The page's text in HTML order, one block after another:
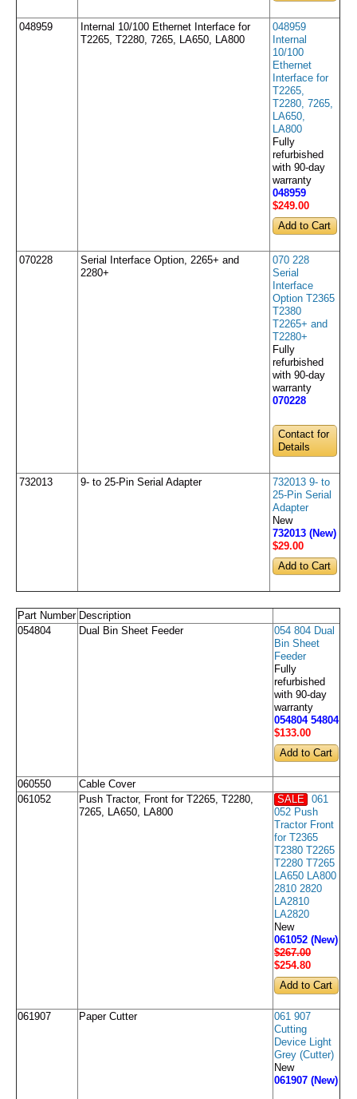
048959
Internal 10/100 Ethernet Interface for
T2265, T2280, 7265, LA650, LA800
048959
Internal
10/100
Ethernet
Interface for
T2265,
T2280, 7265,
LA650,
LA800
Fully
refurbished
with 90-day
warranty
048959
$249.00
070228
Serial Interface Option, 2265+ and
2280+
070 228
Serial
Interface
Option T2365
T2380
T2265+ and
T2280+
Fully
refurbished
with 90-day
warranty
070228
Contact for
Details
732013 9- to 25-Pin Serial Adapter
732013 9- to
25-Pin Serial
Adapter
New
732013 (New)
$29.00
Part Number Description
054804
Dual Bin Sheet Feeder
054 804 Dual
Bin Sheet
Feeder
Fully
refurbished
with 90-day
warranty
054804 54804
$133.00
060550
Cable Cover
061052
Push Tractor, Front for T2265, T2280,
7265, LA650, LA800
SALE
061
052 Push
Tractor Front
for T2365
T2380 T2265
T2280 T7265
LA650 LA800
2810 2820
LA2810
LA2820
New
061052 (New)
$267.00
$254.80
061907 Paper Cutter
061 907
Cutting
Device Light
Grey (Cutter)
New
061907 (New)